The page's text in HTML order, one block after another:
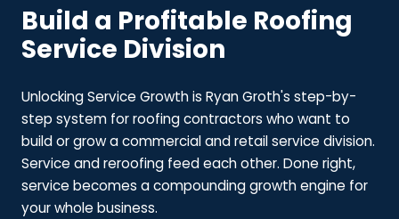
Build a Profitable Roofing
Service Division
Unlocking Service Growth is Ryan Groth's step-by-
step system for roofing contractors who want to
build or grow a commercial and retail service division.
Service and reroofing feed each other. Done right,
service becomes a compounding growth engine for
your whole business.